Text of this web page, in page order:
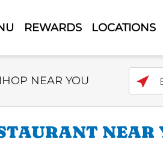
REWARDS LOCATIONS
Type
NEAR YOU Enter
NEAR